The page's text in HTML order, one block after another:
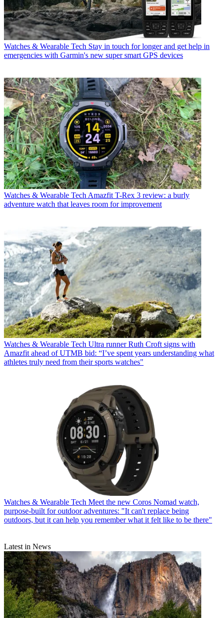
Watches & Wearable Tech Stay in touch for longer and get help in
emergencies with Garmin's new super smart GPS devices
Watches & Wearable Tech Amazfit T-Rex 3 review: a burly
adventure watch that leaves room for improvement
Watches & Wearable Tech Ultra runner Ruth Croft signs with
Amazfit ahead of UTMB bid: “I’ve spent years understanding what
athletes truly need from their sports watches"
Watches & Wearable Tech Meet the new Coros Nomad watch,
purpose-built for outdoor adventures: "It can't replace being
outdoors, but it can help you remember what it felt like to be there"
Latest in News